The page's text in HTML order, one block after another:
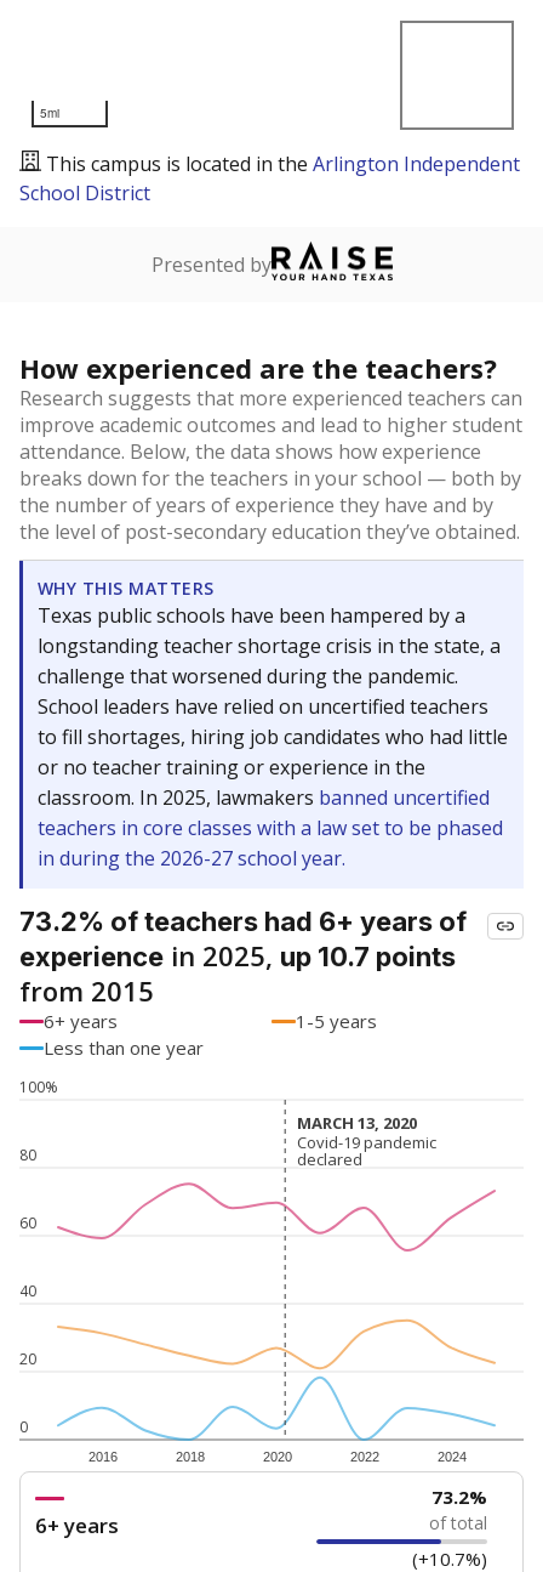
5mi
This campus is located in the Arlington Independent
School District
Presented by
How experienced are the teachers?
Research suggests that more experienced teachers can
improve academic outcomes and lead to higher student
attendance. Below, the data shows how experience
breaks down for the teachers in your school — both by
the number of years of experience they have and by
the level of post-secondary education they’ve obtained.
WHY THIS MATTERS
Texas public schools have been hampered by a
longstanding teacher shortage crisis in the state, a
challenge that worsened during the pandemic.
School leaders have relied on uncertified teachers
to fill shortages, hiring job candidates who had little
or no teacher training or experience in the
classroom. In 2025, lawmakers banned uncertified
teachers in core classes with a law set to be phased
in during the 2026-27 school year.
73.2% of teachers had 6+ years of
experience in 2025, up 10.7 points
from 2015
6+ years
1-5 years
Less than one year
0
20
40
60
80
100%
2016 2018 2020 2022 2024
MARCH 13, 2020
MARCH 13, 2020
Covid-19 pandemic
declared
Covid-19 pandemic
declared
6+ years
73.2%
of total
(+10.7%)